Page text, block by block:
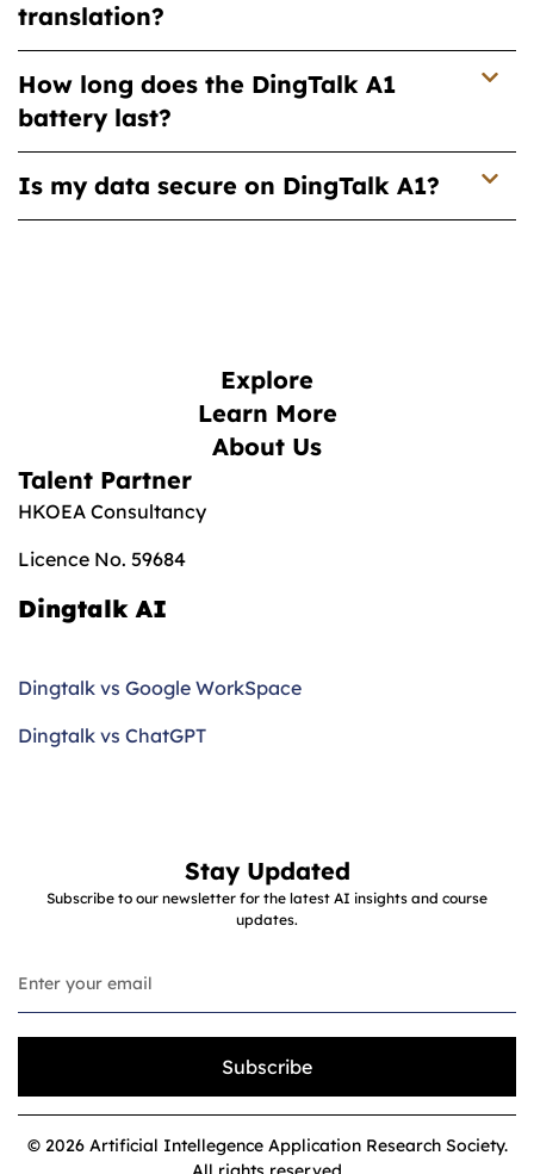
translation?
How long does the DingTalk A1
battery last?
Is my data secure on DingTalk A1?
Explore
Learn More
About Us
Talent Partner
HKOEA Consultancy
Licence No. 59684
Dingtalk AI
Dingtalk vs Google WorkSpace
Dingtalk vs ChatGPT
Stay Updated
Subscribe to our newsletter for the latest AI insights and course
updates.
Subscribe
© 2026 Artificial Intellegence Application Research Society.